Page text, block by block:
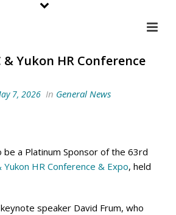
& Yukon HR Conference
7, 2026 In General News
a Platinum Sponsor of the 63rd
Yukon HR Conference & Expo, held
speaker David Frum, who